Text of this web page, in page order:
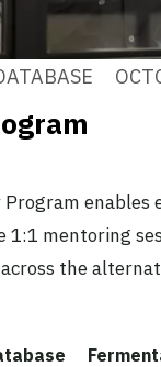
enables
1:1 mentoring
the